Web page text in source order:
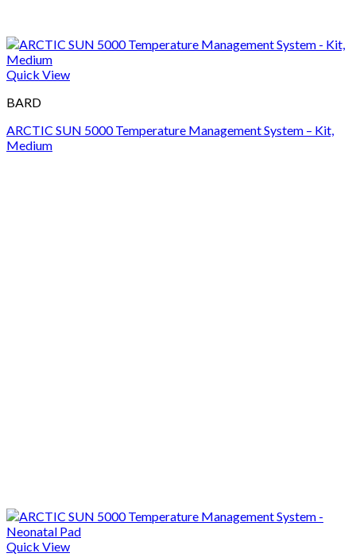
Quick View
BARD
ARCTIC SUN 5000 Temperature Management System – Kit,
Medium
Quick View